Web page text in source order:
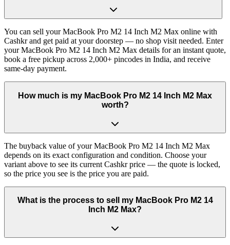
You can sell your MacBook Pro M2 14 Inch M2 Max online with
Cashkr and get paid at your doorstep — no shop visit needed. Enter
your MacBook Pro M2 14 Inch M2 Max details for an instant quote,
book a free pickup across 2,000+ pincodes in India, and receive
same-day payment.
How much is my MacBook Pro M2 14 Inch M2 Max
worth?
The buyback value of your MacBook Pro M2 14 Inch M2 Max
depends on its exact configuration and condition. Choose your
variant above to see its current Cashkr price — the quote is locked,
so the price you see is the price you are paid.
What is the process to sell my MacBook Pro M2 14
Inch M2 Max?